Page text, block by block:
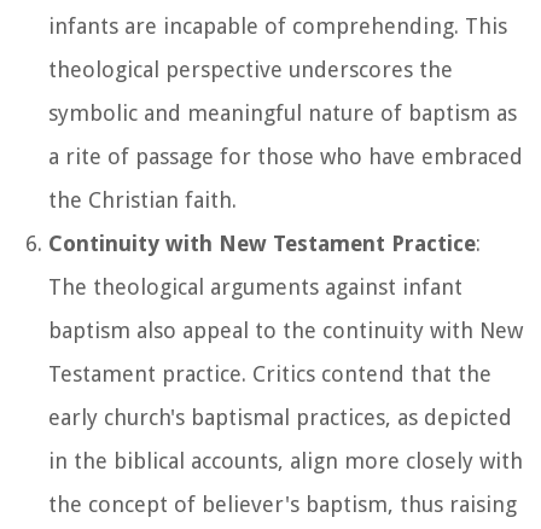
infants are incapable of comprehending. This
theological perspective underscores the
symbolic and meaningful nature of baptism as
a rite of passage for those who have embraced
the Christian faith.
Continuity with New Testament Practice:
The theological arguments against infant
baptism also appeal to the continuity with New
Testament practice. Critics contend that the
early church's baptismal practices, as depicted
in the biblical accounts, align more closely with
the concept of believer's baptism, thus raising